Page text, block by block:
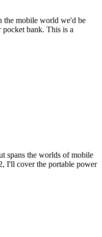
the mobile world we'd be
bank. This is a
spans the worlds of mobile
I'll cover the portable power